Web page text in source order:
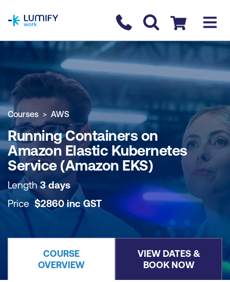
Contact us
Checkout
COURSE OVERVIEW BOOK COURSE
Courses AWS
Running Containers on
Amazon Elastic Kubernetes
Service (Amazon EKS)
Length3 days
Price $2860 inc GST
COURSE
OVERVIEW
VIEW DATES &
BOOK NOW